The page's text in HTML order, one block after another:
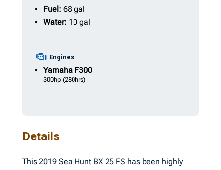
Fuel: 68 gal
Water: 10 gal
Engines
YamahaF300
300hp (280hrs)
Details
This 2019 Sea Hunt BX 25 FS has been highly